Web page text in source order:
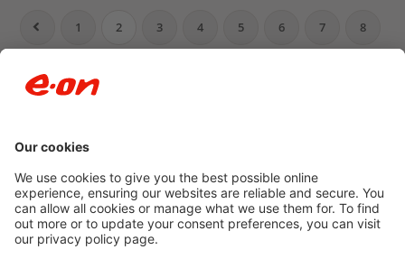
1 2 3 4 5 6 7 8
Newsroom archive
Accessibility